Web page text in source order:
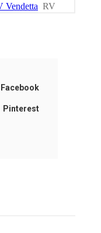
Facebook
Pinterest